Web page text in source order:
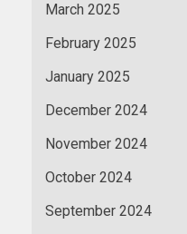
March 2025
February 2025
January 2025
December 2024
November 2024
October 2024
September 2024